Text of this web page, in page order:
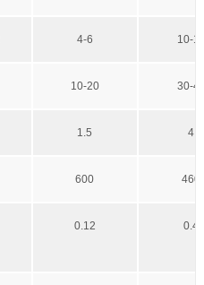
4-6 10-
10-20 30-
1.5 4
600 460
0.12 0.4